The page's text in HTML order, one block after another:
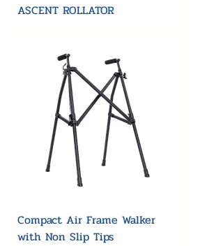
ASCENT ROLLATOR
Compact Air Frame Walker
with Non Slip Tips